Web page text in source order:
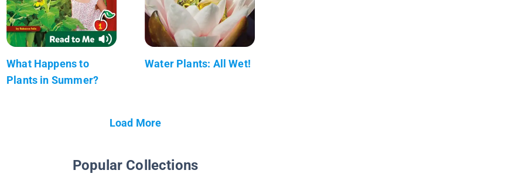
What Happens to
Plants in Summer?
Water Plants: All Wet!
Load More
Popular Collections